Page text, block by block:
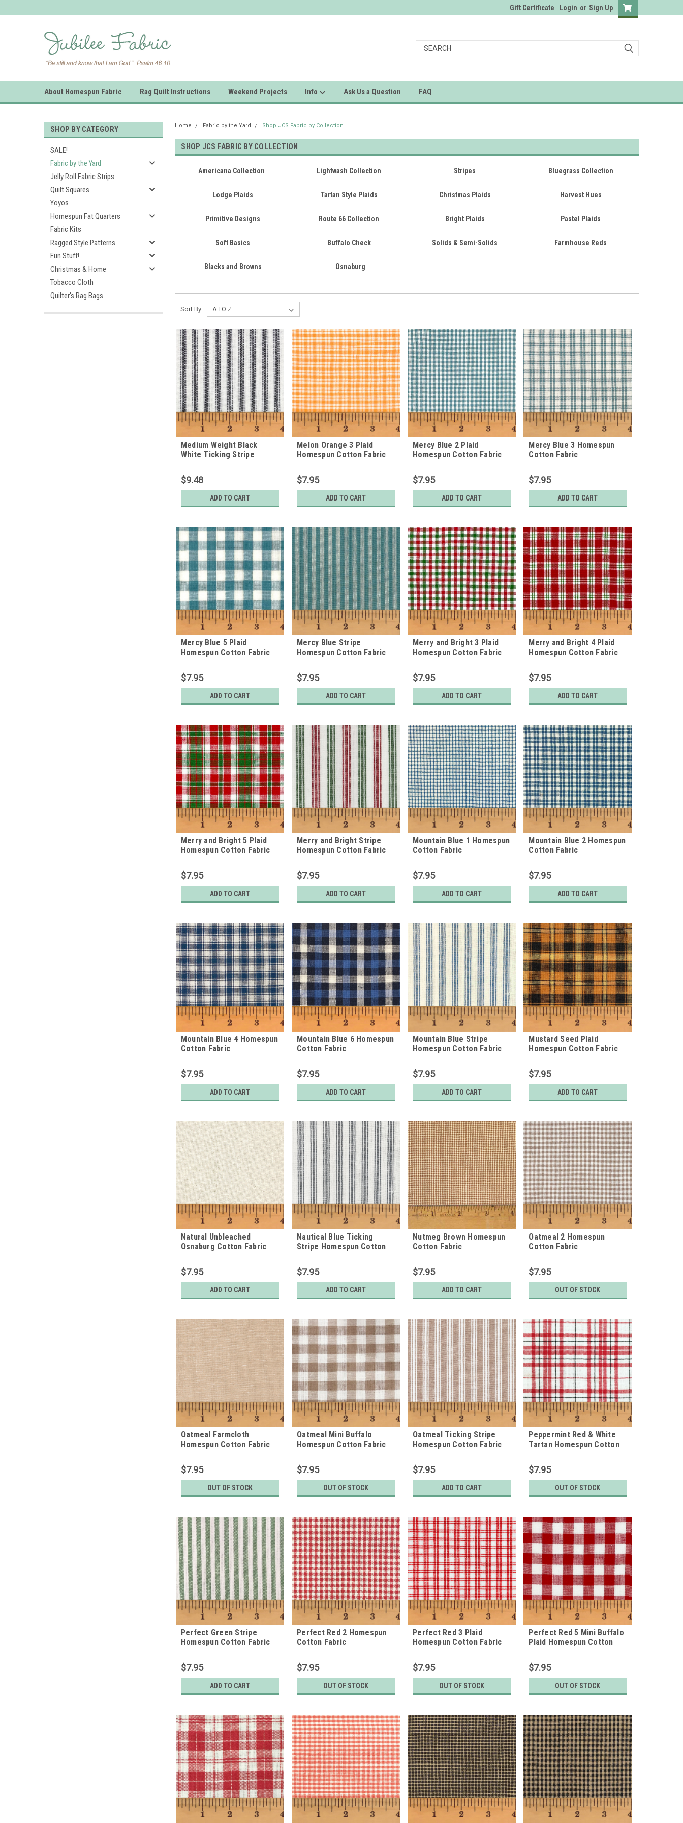
Gift Certificate Login or Sign Up
About Homespun Fabric Rag Quilt Instructions Weekend Projects Info Ask Us a Question FAQ
SHOP BY CATEGORY
SALE!
Fabric by the Yard
Jelly Roll Fabric Strips
Quilt Squares
Yoyos
Homespun Fat Quarters
Fabric Kits
Ragged Style Patterns
Fun Stuff!
Christmas & Home
Tobacco Cloth
Quilter's Rag Bags
Home Fabric by the Yard Shop JCS Fabric by Collection
SHOP JCS FABRIC BY COLLECTION
Americana Collection Lightwash Collection Stripes Bluegrass Collection
Lodge Plaids Tartan Style Plaids Christmas Plaids Harvest Hues
Primitive Designs Route 66 Collection Bright Plaids Pastel Plaids
Soft Basics Buffalo Check Solids & Semi-Solids Farmhouse Reds
Blacks and Browns Osnaburg
Sort By:
Medium Weight Black
White Ticking Stripe
$9.48
ADD TO CART
Melon Orange 3 Plaid
Homespun Cotton Fabric
$7.95
ADD TO CART
Mercy Blue 2 Plaid
Homespun Cotton Fabric
$7.95
ADD TO CART
Mercy Blue 3 Homespun
Cotton Fabric
$7.95
ADD TO CART
Mercy Blue 5 Plaid
Homespun Cotton Fabric
$7.95
ADD TO CART
Mercy Blue Stripe
Homespun Cotton Fabric
$7.95
ADD TO CART
Merry and Bright 3 Plaid
Homespun Cotton Fabric
$7.95
ADD TO CART
Merry and Bright 4 Plaid
Homespun Cotton Fabric
$7.95
ADD TO CART
Merry and Bright 5 Plaid
Homespun Cotton Fabric
$7.95
ADD TO CART
Merry and Bright Stripe
Homespun Cotton Fabric
$7.95
ADD TO CART
Mountain Blue 1 Homespun
Cotton Fabric
$7.95
ADD TO CART
Mountain Blue 2 Homespun
Cotton Fabric
$7.95
ADD TO CART
Mountain Blue 4 Homespun
Cotton Fabric
$7.95
ADD TO CART
Mountain Blue 6 Homespun
Cotton Fabric
$7.95
ADD TO CART
Mountain Blue Stripe
Homespun Cotton Fabric
$7.95
ADD TO CART
Mustard Seed Plaid
Homespun Cotton Fabric
$7.95
ADD TO CART
Natural Unbleached
Osnaburg Cotton Fabric
$7.95
ADD TO CART
Nautical Blue Ticking
Stripe Homespun Cotton
$7.95
ADD TO CART
Nutmeg Brown Homespun
Cotton Fabric
$7.95
ADD TO CART
Oatmeal 2 Homespun
Cotton Fabric
$7.95
OUT OF STOCK
Oatmeal Farmcloth
Homespun Cotton Fabric
$7.95
OUT OF STOCK
Oatmeal Mini Buffalo
Homespun Cotton Fabric
$7.95
OUT OF STOCK
Oatmeal Ticking Stripe
Homespun Cotton Fabric
$7.95
ADD TO CART
Peppermint Red & White
Tartan Homespun Cotton
$7.95
OUT OF STOCK
Perfect Green Stripe
Homespun Cotton Fabric
$7.95
ADD TO CART
Perfect Red 2 Homespun
Cotton Fabric
$7.95
OUT OF STOCK
Perfect Red 3 Plaid
Homespun Cotton Fabric
$7.95
OUT OF STOCK
Perfect Red 5 Mini Buffalo
Plaid Homespun Cotton
$7.95
OUT OF STOCK